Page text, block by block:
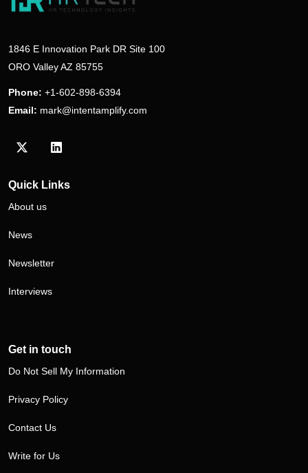
1846 E Innovation Park DR Site 100
ORO Valley AZ 85755
Phone: +1-602-898-6394
Email: mark@intentamplify.com
Visit our Twitter/X profile
Visit our LinkedIn profile
Quick Links
About us
News
Newsletter
Interviews
Get in touch
Do Not Sell My Information
Privacy Policy
Contact Us
Write for Us